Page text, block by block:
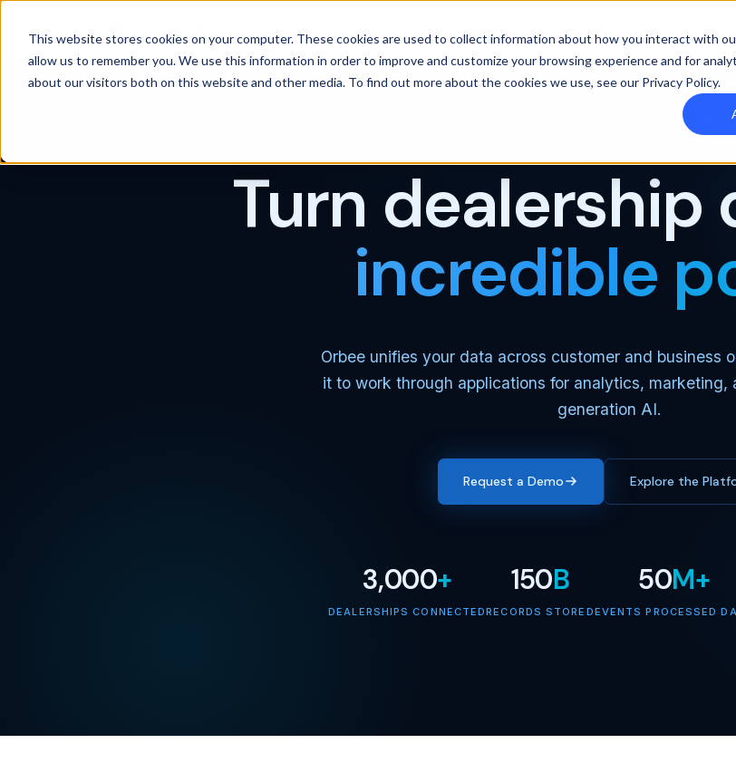
This website stores cookies on your computer. These cookies are used to collect information about how you interact with
allow us to remember you. We use this information in order to improve and customize your browsing experience and for
about our visitors both on this website and other media. To find out more about the cookies we use, see our Privacy Policy.
THE MOST CAPABLE AUTOMOTIVE DATA
Turn dealership
incredible
Orbee unifies your data across customer and business
it to work through applications for analytics, marketing,
generation AI.
Request a Demo Explore the
3,000+
DEALERSHIPS CONNECTED
150B
RECORDS STORED
50M+
EVENTS PROCESSED